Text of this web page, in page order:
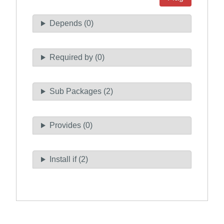
Depends (0)
Required by (0)
Sub Packages (2)
Provides (0)
Install if (2)